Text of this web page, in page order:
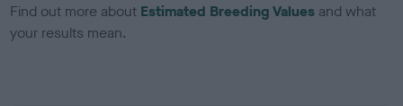
Find out more about Estimated Breeding Values and what
your results mean.